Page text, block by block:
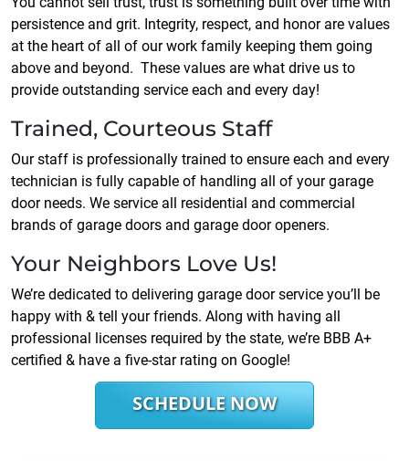
persistence and grit. Integrity, respect, and honor are values
at the heart of all of our work family keeping them going
above and beyond. These values are what drive us to
provide outstanding service each and every day!
Trained, Courteous Staff
Our staff is professionally trained to ensure each and every
technician is fully capable of handling all of your garage
door needs. We service all residential and commercial
brands of garage doors and garage door openers.
Your Neighbors Love Us!
We’re dedicated to delivering garage door service you’ll be
happy with & tell your friends. Along with having all
professional licenses required by the state, we’re BBB A+
certified & have a five-star rating on Google!
SCHEDULE NOW